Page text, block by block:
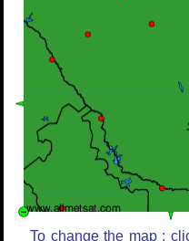
To change the map :